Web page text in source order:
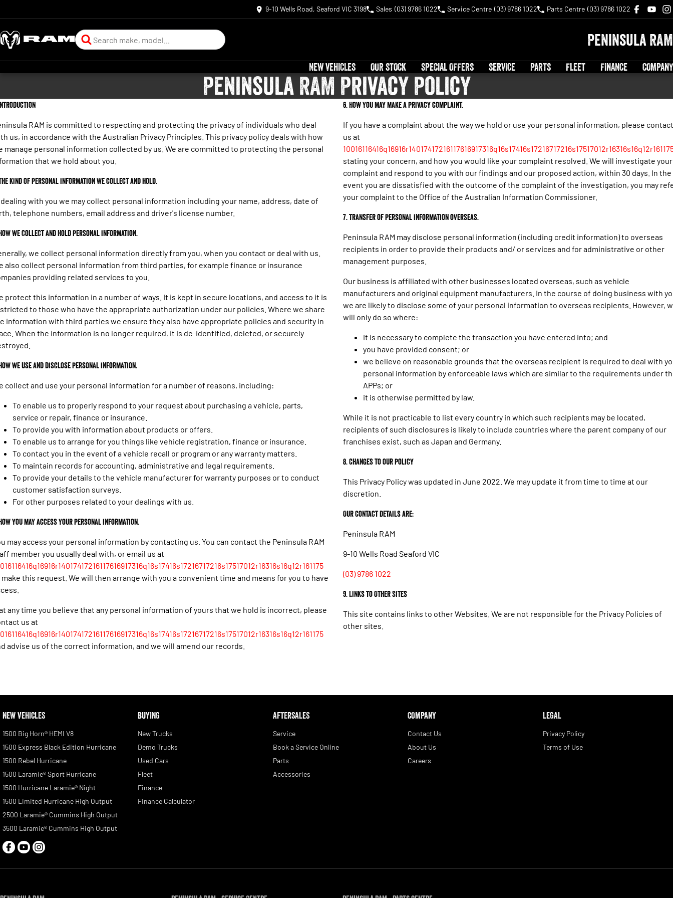
9-10 Wells Road, Seaford VIC 3198 Sales (03) 9786 1022 Service Centre (03) 9786 1022 Parts Centre (03) 9786 1022
Peninsula RAM
NEW VEHICLES OUR STOCK SPECIAL OFFERS SERVICE PARTS FLEET FINANCE COMPANY
Peninsula RAM Privacy Policy
RAM is committed to respecting and protecting the privacy of individuals who deal
us, in accordance with the Australian Privacy Principles. This privacy policy deals with how
manage personal information collected by us. We are committed to protecting the personal
that we hold about you.
kind of personal information we collect and hold.
with you we may collect personal information including your name, address, date of
telephone numbers, email address and driver's license number.
we collect and hold personal information.
we collect personal information directly from you, when you contact or deal with us.
also collect personal information from third parties, for example finance or insurance
providing related services to you.
protect this information in a number of ways. It is kept in secure locations, and access to it is
to those who have the appropriate authorization under our policies. Where we share
information with third parties we ensure they also have appropriate policies and security in
When the information is no longer required, it is de-identified, deleted, or securely
we use and disclose personal information.
collect and use your personal information for a number of reasons, including:
To enable us to properly respond to your request about purchasing a vehicle, parts,
service or repair, finance or insurance.
To provide you with information about products or offers.
To enable us to arrange for you things like vehicle registration, finance or insurance.
To contact you in the event of a vehicle recall or program or any warranty matters.
To maintain records for accounting, administrative and legal requirements.
To provide your details to the vehicle manufacturer for warranty purposes or to conduct
customer satisfaction surveys.
For other purposes related to your dealings with us.
you may access your personal information.
may access your personal information by contacting us. You can contact the Peninsula RAM
member you usually deal with, or email us at
this request. We will then arrange with you a convenient time and means for you to have
any time you believe that any personal information of yours that we hold is incorrect, please
us at
advise us of the correct information, and we will amend our records.
6. How you may make a privacy complaint.
If you have a complaint about the way we hold or use your personal information, please contact
us at
stating your concern, and how you would like your complaint resolved. We will investigate your
complaint and respond to you with our findings and our proposed action, within 30 days. In the
event you are dissatisfied with the outcome of the complaint of the investigation, you may
your complaint to the Office of the Australian Information Commissioner.
7. Transfer of personal information overseas.
Peninsula RAM may disclose personal information (including credit information) to overseas
recipients in order to provide their products and/ or services and for administrative or other
management purposes.
Our business is affiliated with other businesses located overseas, such as vehicle
manufacturers and original equipment manufacturers. In the course of doing business with
we are likely to disclose some of your personal information to overseas recipients. However,
will only do so where:
it is necessary to complete the transaction you have entered into; and
you have provided consent; or
we believe on reasonable grounds that the overseas recipient is required to deal with
personal information by enforceable laws which are similar to the requirements under
APPs; or
it is otherwise permitted by law.
While it is not practicable to list every country in which such recipients may be located,
recipients of such disclosures is likely to include countries where the parent company of our
franchises exist, such as Japan and Germany.
8. Changes to our policy
This Privacy Policy was updated in June 2022. We may update it from time to time at our
discretion.
Our Contact details are:
Peninsula RAM
9-10 Wells Road Seaford VIC
(03) 9786 1022
9. Links to Other Sites
This site contains links to other Websites. We are not responsible for the Privacy Policies of
other sites.
NEW VEHICLES
1500 Big Horn® HEMI V8
1500 Express Black Edition Hurricane
1500 Rebel Hurricane
1500 Laramie® Sport Hurricane
1500 Hurricane Laramie® Night
1500 Limited Hurricane High Output
2500 Laramie® Cummins High Output
3500 Laramie® Cummins High Output
BUYING
New Trucks
Demo Trucks
Used Cars
Fleet
Finance
Finance Calculator
AFTERSALES
Service
Book a Service Online
Parts
Accessories
COMPANY
Contact Us
About Us
Careers
LEGAL
Privacy Policy
Terms of Use